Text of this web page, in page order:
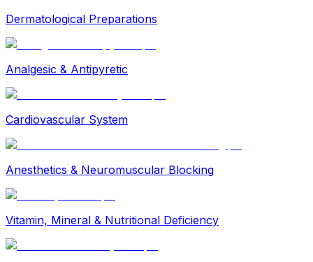
Dermatological Preparations
Analgesic & Antipyretic
Cardiovascular System
Anesthetics & Neuromuscular Blocking
Vitamin, Mineral & Nutritional Deficiency